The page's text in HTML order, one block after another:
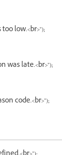
low.<br>");
was late.<br>");
code.<br>");